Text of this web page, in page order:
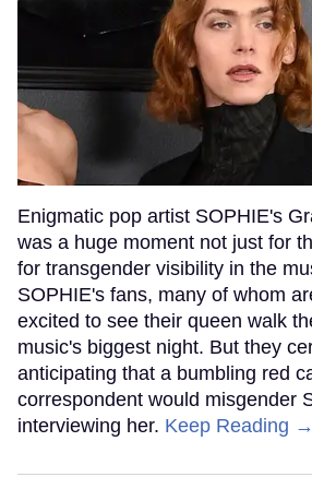
Enigmatic pop artist SOPHIE's
was a huge moment not just for
for transgender visibility in the
SOPHIE's fans, many of whom
excited to see their queen walk
music's biggest night. But they
anticipating that a bumbling red
correspondent would misgender
interviewing her. Keep Reading →